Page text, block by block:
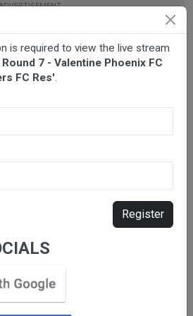
FC Res
for live
stream.
is required to view the live stream
7 - Valentine Phoenix FC
FC Res'.
Register